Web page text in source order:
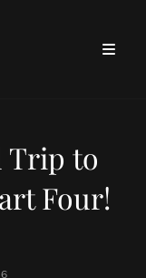
Trip to
Four!